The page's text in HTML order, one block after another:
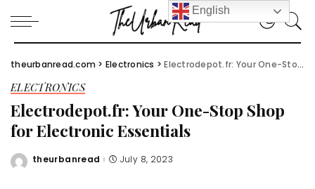
theurbanread.com > Electronics >Electrodepot.fr: Your One-Stop Shop for Electronic Essentials
ELECTRONICS
Electrodepot.fr: Your One-Stop Shop
for Electronic Essentials
Posted
theurbanread July 8, 2023
English